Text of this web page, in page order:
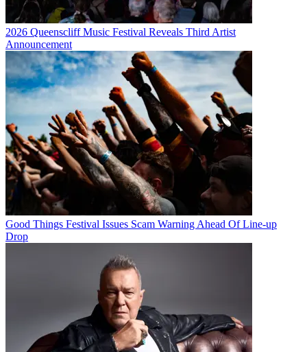
2026 Queenscliff Music Festival Reveals Third Artist
Announcement
Good Things Festival Issues Scam Warning Ahead Of Line-up
Drop